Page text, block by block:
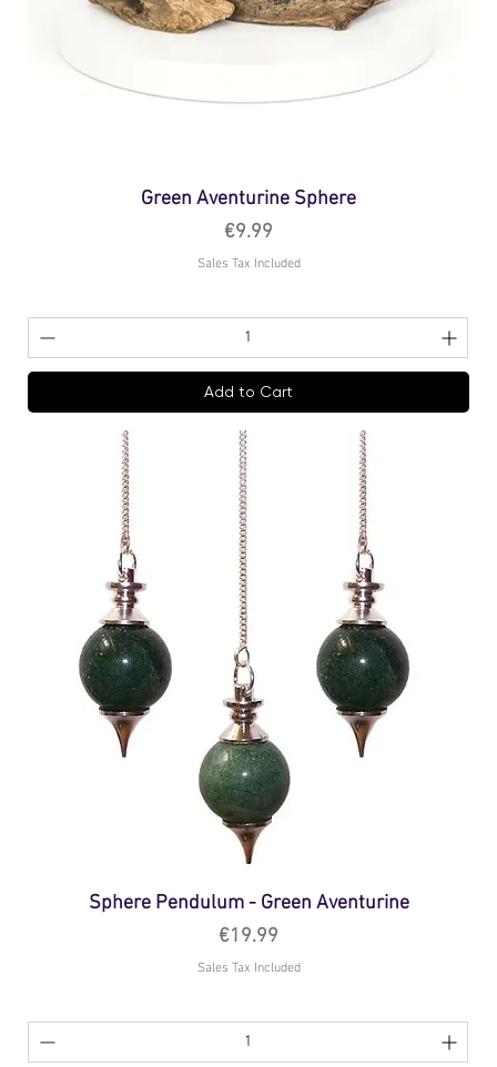
Green Aventurine Sphere
Price
€9.99
Sales Tax Included
Add to Cart
Sphere Pendulum - Green Aventurine
Price
€19.99
Sales Tax Included